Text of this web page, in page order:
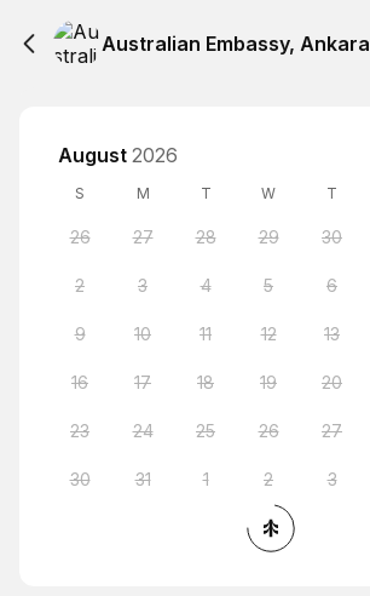
Australian Embassy, Ankara
August 2026
S M T W T
26 27 28 29 30
2 3 4 5 6
9 10 11 12 13
16 17 18 19 20
23 24 25 26 27
30 31 1 2 3